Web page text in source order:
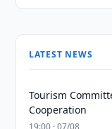
LATEST NEWS
Tourism
Cooperation
19:00 · 07/08